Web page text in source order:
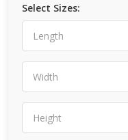
Select Sizes: